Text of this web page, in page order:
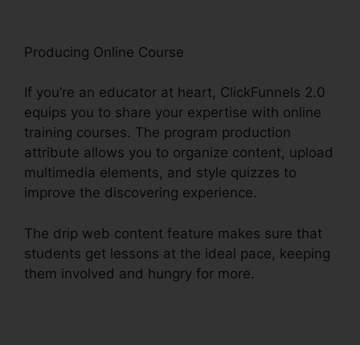
Producing Online Course
If you’re an educator at heart, ClickFunnels 2.0
equips you to share your expertise with online
training courses. The program production
attribute allows you to organize content, upload
multimedia elements, and style quizzes to
improve the discovering experience.
The drip web content feature makes sure that
students get lessons at the ideal pace, keeping
them involved and hungry for more.